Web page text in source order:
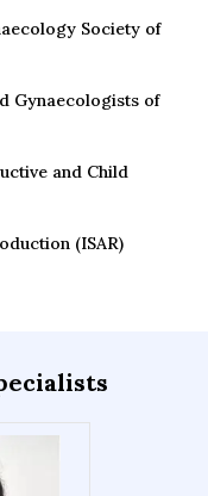
Society of
Gynaecologists of
and Child
(ISAR)